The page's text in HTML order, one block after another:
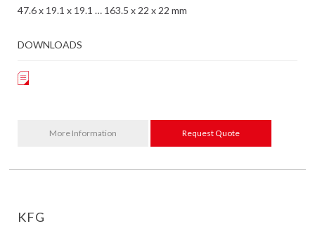
47.6 x 19.1 x 19.1 … 163.5 x 22 x 22 mm
DOWNLOADS
More Information Request Quote
KFG